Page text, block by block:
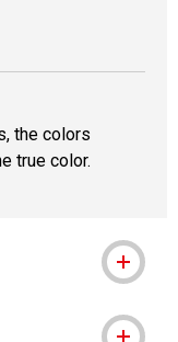
the colors
true color.